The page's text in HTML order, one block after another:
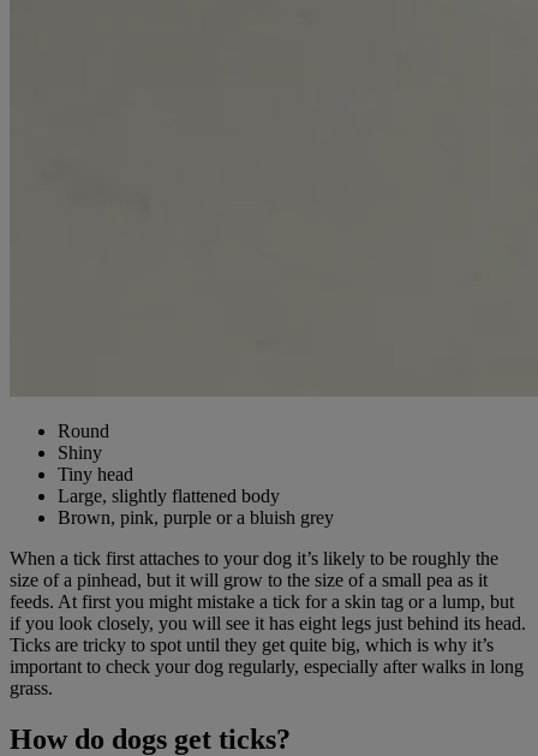
Round
Shiny
Tiny head
Large, slightly flattened body
Brown, pink, purple or a bluish grey
When a tick first attaches to your dog it’s likely to be roughly the
size of a pinhead, but it will grow to the size of a small pea as it
feeds. At first you might mistake a tick for a skin tag or a lump, but
if you look closely, you will see it has eight legs just behind its head.
Ticks are tricky to spot until they get quite big, which is why it’s
important to check your dog regularly, especially after walks in long
grass.
How do dogs get ticks?